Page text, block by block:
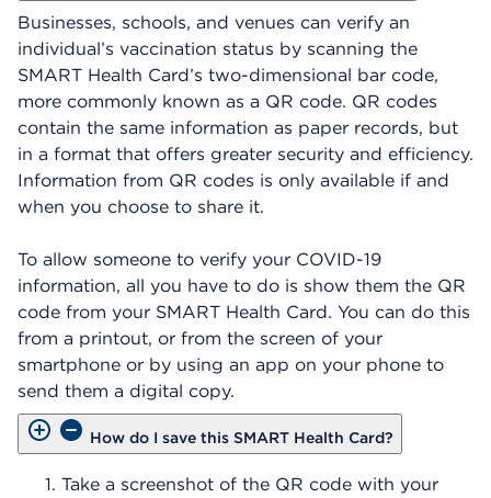
Businesses, schools, and venues can verify an
individual’s vaccination status by scanning the
SMART Health Card’s two-dimensional bar code,
more commonly known as a QR code. QR codes
contain the same information as paper records, but
in a format that offers greater security and efficiency.
Information from QR codes is only available if and
when you choose to share it.
To allow someone to verify your COVID-19
information, all you have to do is show them the QR
code from your SMART Health Card. You can do this
from a printout, or from the screen of your
smartphone or by using an app on your phone to
send them a digital copy.
How do I save this SMART Health Card?
Take a screenshot of the QR code with your